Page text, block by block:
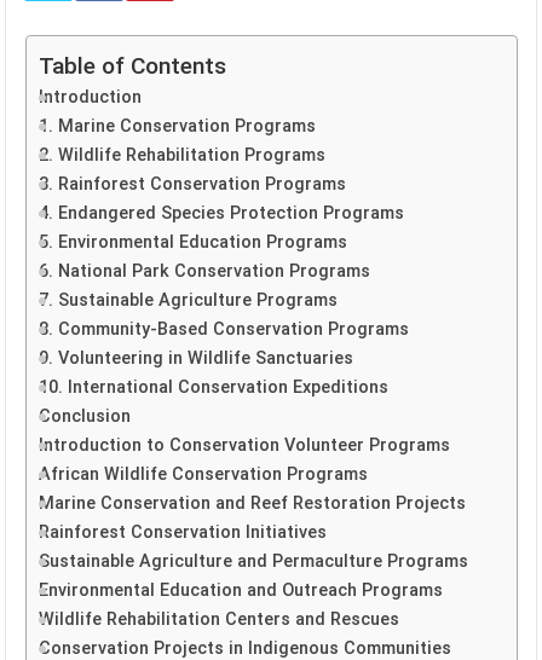
Table of Contents
Introduction
1. Marine Conservation Programs
2. Wildlife Rehabilitation Programs
3. Rainforest Conservation Programs
4. Endangered Species Protection Programs
5. Environmental Education Programs
6. National Park Conservation Programs
7. Sustainable Agriculture Programs
8. Community-Based Conservation Programs
9. Volunteering in Wildlife Sanctuaries
10. International Conservation Expeditions
Conclusion
Introduction to Conservation Volunteer Programs
African Wildlife Conservation Programs
Marine Conservation and Reef Restoration Projects
Rainforest Conservation Initiatives
Sustainable Agriculture and Permaculture Programs
Environmental Education and Outreach Programs
Wildlife Rehabilitation Centers and Rescues
Conservation Projects in Indigenous Communities